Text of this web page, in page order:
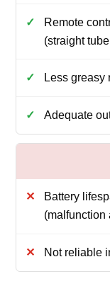
Remote
(straight
Less greasy
Adequate
Battery
(malfunction
Not reliable